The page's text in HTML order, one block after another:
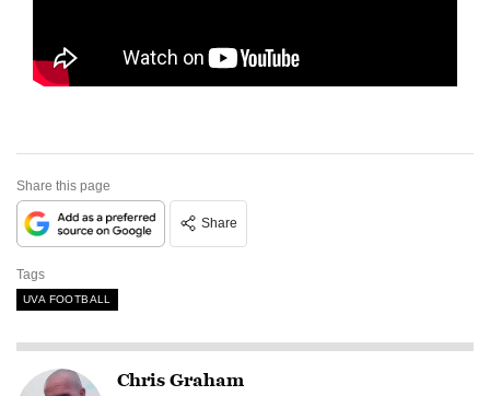
Share this page
Share
Tags
UVA FOOTBALL
Chris Graham